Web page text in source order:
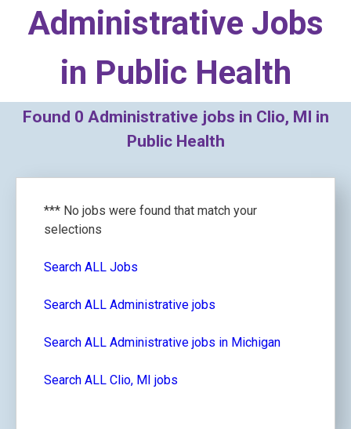
Administrative Jobs
in Public Health
Found 0 Administrative jobs in Clio, MI in
Public Health
*** No jobs were found that match your
selections
Search ALL Jobs
Search ALL Administrative jobs
Search ALL Administrative jobs in Michigan
Search ALL Clio, MI jobs